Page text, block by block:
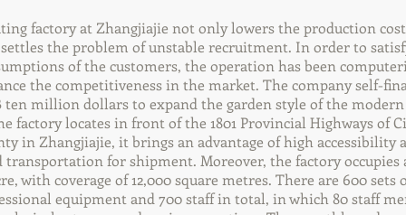
factory at Zhangjiajie not only lowers the production
the problem of unstable recruitment. In order to
of the customers, the operation has been
the competitiveness in the market. The company self-
ten million dollars to expand the garden style of the
factory locates in front of the 1801 Provincial Highways of
in Zhangjiajie, it brings an advantage of high accessibility
transportation for shipment. Moreover, the factory occupies
with coverage of 12,000 square metres. There are 600 sets
equipment and 700 staff in total, in which 80 staff